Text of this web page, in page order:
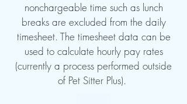
nonchargeable time such as lunch
breaks are excluded from the daily
timesheet. The timesheet data can be
used to calculate hourly pay rates
(currently a process performed outside
of Pet Sitter Plus).